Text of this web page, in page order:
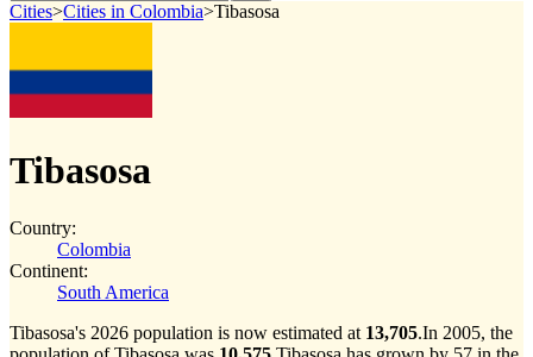
Cities>Cities in Colombia>Tibasosa
Tibasosa
Country:
Colombia
Continent:
South America
Tibasosa's 2026 population is now estimated at 13,705.In 2005, the